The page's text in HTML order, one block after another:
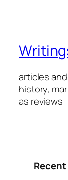
articles
history,
as reviews